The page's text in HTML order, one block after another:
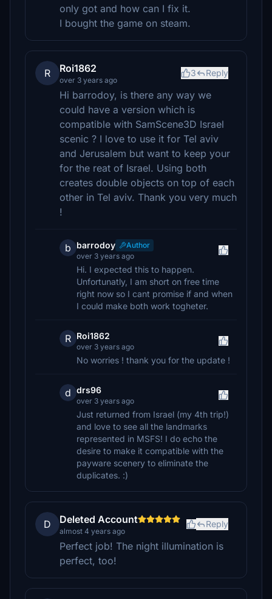
only got and how can I fix it.
I bought the game on steam.
R Roi1862
over 3 years ago
3 Reply
Hi barrodoy, is there any way we
could have a version which is
compatible with SamScene3D Israel
scenic ? I love to use it for Tel aviv
and Jerusalem but want to keep your
for the reat of Israel. Using both
creates double objects on top of each
other in Tel aviv. Thank you very much
!
b barrodoy
Author
over 3 years ago
Hi. I expected this to happen.
Unfortunatly, I am short on free time
right now so I cant promise if and when
I could make both work togheter.
R Roi1862
over 3 years ago
No worries ! thank you for the update !
d drs96
over 3 years ago
Just returned from Israel (my 4th trip!)
and love to see all the landmarks
represented in MSFS! I do echo the
desire to make it compatible with the
payware scenery to eliminate the
duplicates. :)
D Deleted Account
almost 4 years ago
Reply
Perfect job! The night illumination is
perfect, too!